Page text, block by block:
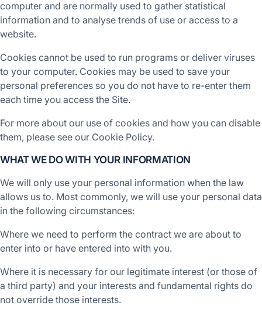
computer and are normally used to gather statistical
information and to analyse trends of use or access to a
website.
Cookies cannot be used to run programs or deliver viruses
to your computer. Cookies may be used to save your
personal preferences so you do not have to re-enter them
each time you access the Site.
For more about our use of cookies and how you can disable
them, please see our Cookie Policy.
WHAT WE DO WITH YOUR INFORMATION
We will only use your personal information when the law
allows us to. Most commonly, we will use your personal data
in the following circumstances:
Where we need to perform the contract we are about to
enter into or have entered into with you.
Where it is necessary for our legitimate interest (or those of
a third party) and your interests and fundamental rights do
not override those interests.